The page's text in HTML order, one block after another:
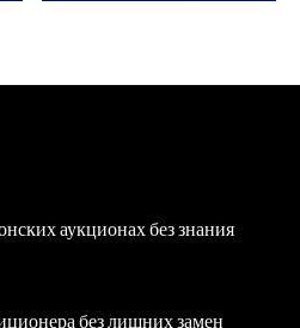
аукционах без знания
без лишних замен